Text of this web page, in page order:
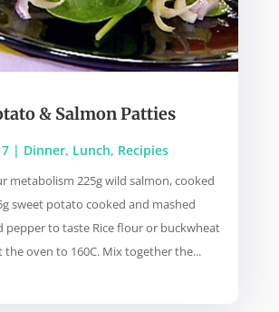
& Salmon Patties
| Dinner, Lunch, Recipies
metabolism 225g wild salmon, cooked
sweet potato cooked and mashed
pepper to taste Rice flour or buckwheat
oven to 160C. Mix together the...